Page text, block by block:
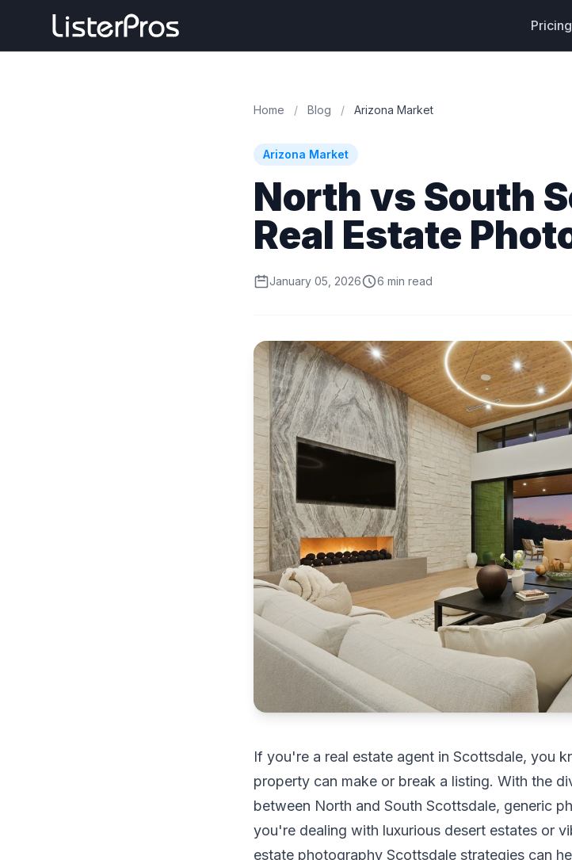
Pricing
Home / Blog / Arizona Market
Arizona Market
North vs South
Real Estate
January 05, 2026 6 min read
If you're a real estate agent in Scottsdale, you
property can make or break a listing. With the
between North and South Scottsdale, generic
you're dealing with luxurious desert estates or
estate photography Scottsdale strategies can